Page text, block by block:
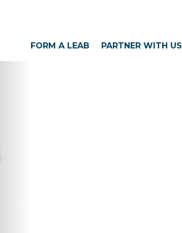
FORM A LEAB PARTNER WITH US